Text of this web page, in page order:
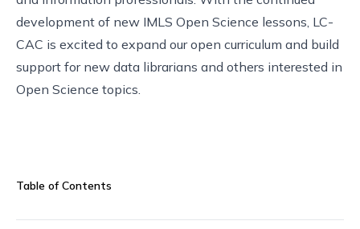
development of new IMLS Open Science lessons, LC-
CAC is excited to expand our open curriculum and build
support for new data librarians and others interested in
Open Science topics.
Table of Contents